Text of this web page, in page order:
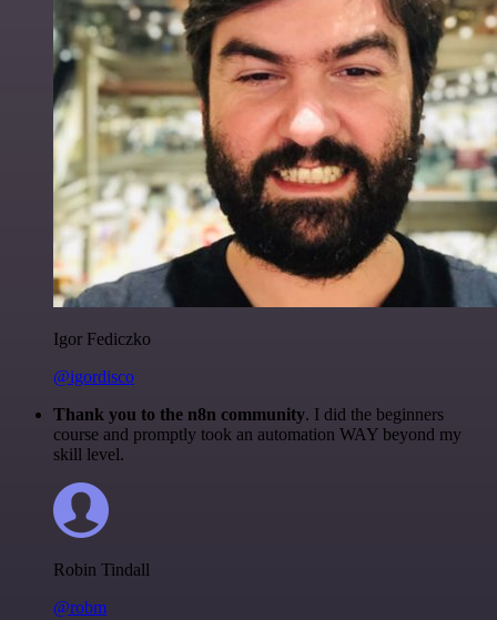
Igor Fediczko
@igordisco
Thank you to the n8n community. I did the beginners
course and promptly took an automation WAY beyond my
skill level.
Robin Tindall
@robm